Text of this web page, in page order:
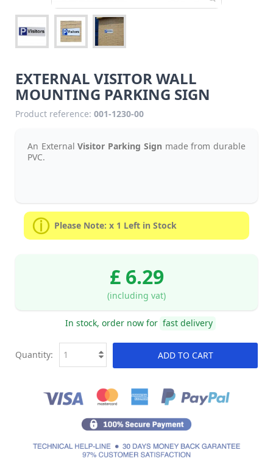
EXTERNAL VISITOR WALL
MOUNTING PARKING SIGN
Product reference: 001-1230-00
An ExternalVisitor Parking Sign made from durable
PVC.
Please Note: x 1 Left in Stock
£ 6.29
(including vat)
In stock, order now for fast delivery
ADD TO CART
Quantity: